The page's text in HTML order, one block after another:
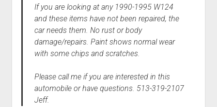
If you are looking at any 1990-1995 W124
and these items have not been repaired, the
car needs them. No rust or body
damage/repairs. Paint shows normal wear
with some chips and scratches.
Please call me if you are interested in this
automobile or have questions. 513-319-2107
Jeff.